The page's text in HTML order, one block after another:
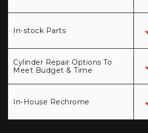
In-stock Parts
Cylinder Repair Options To
Meet Budget & Time
In-House Rechrome